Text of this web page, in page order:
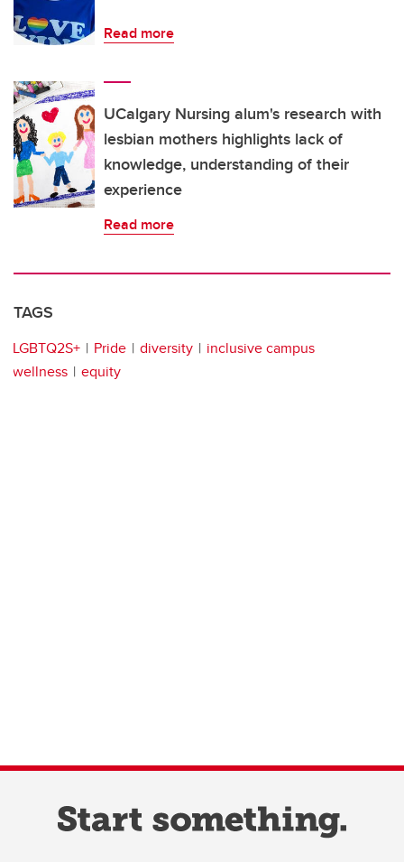
Read more
UCalgary Nursing alum's research with
lesbian mothers highlights lack of
knowledge, understanding of their
experience
Read more
TAGS
LGBTQ2S+ Pride diversity
inclusive campus
wellness
equity